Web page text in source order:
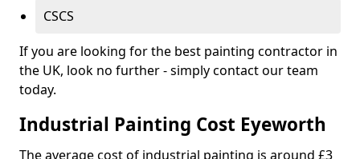
CSCS
If you are looking for the best painting contractor in
the UK, look no further - simply contact our team
today.
Industrial Painting Cost Eyeworth
The average cost of industrial painting is around £3